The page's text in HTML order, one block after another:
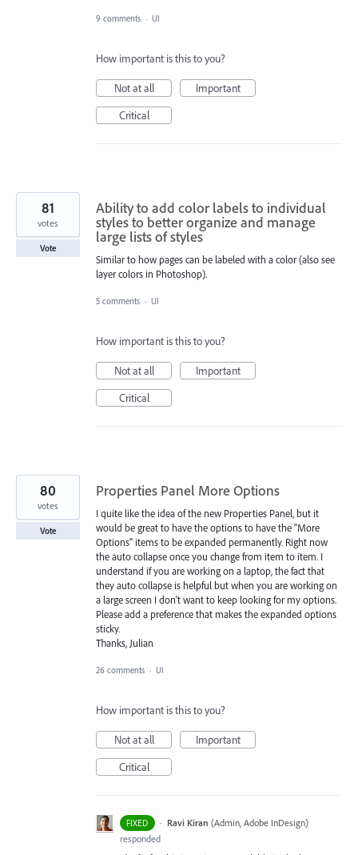
9 comments · UI
How important is this to you?
Not at all
Important
Critical
Ability to add color labels to individual
styles to better organize and manage
large lists of styles
Similar to how pages can be labeled with a color (also see
layer colors in Photoshop).
81
votes
Vote
5 comments · UI
How important is this to you?
Not at all
Important
Critical
Properties Panel More Options
I quite like the idea of the new Properties Panel, but it
would be great to have the options to have the "More
Options" items to be expanded permanently. Right now
the auto collapse once you change from item to item. I
understand if you are working on a laptop, the fact that
they auto collapse is helpful but when you are working on
a large screen I don't want to keep looking for my options.
Please add a preference that makes the expanded options
sticky.
Thanks, Julian
80
votes
Vote
26 comments · UI
How important is this to you?
Not at all
Important
Critical
FIXED · Ravi Kiran (Admin, Adobe InDesign)
responded